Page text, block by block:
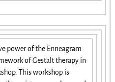
power of the Enneagram
of Gestalt therapy in
This workshop is